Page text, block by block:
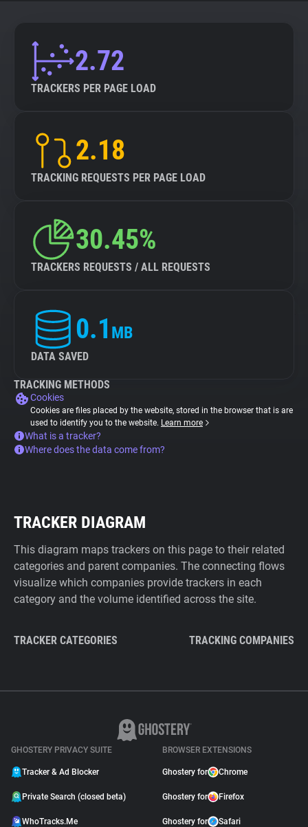
2.72
TRACKERS PER PAGE LOAD
2.18
TRACKING REQUESTS PER PAGE LOAD
30.45%
TRACKERS REQUESTS / ALL REQUESTS
0.1 MB
DATA SAVED
TRACKING METHODS
Cookies
Cookies are files placed by the website, stored in the browser that is are
used to identify you to the website. Learn more
What is a tracker?
Where does the data come from?
TRACKER DIAGRAM
This diagram maps trackers on this page to their related
categories and parent companies. The connecting flows
visualize which companies provide trackers in each
category and the volume identified across the site.
TRACKER CATEGORIES TRACKING COMPANIES
GHOSTERY PRIVACY SUITE
Tracker & Ad Blocker
Private Search (closed beta)
WhoTracks.Me
BROWSER EXTENSIONS
Ghostery for Chrome
Ghostery for Firefox
Ghostery for Safari